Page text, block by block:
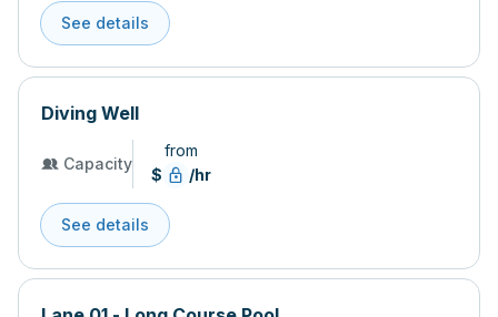
See details
Diving Well
Capacity
from
$
/hr
See details